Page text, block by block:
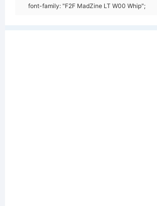
font-family: "F2F MadZine LT W00 Whip";